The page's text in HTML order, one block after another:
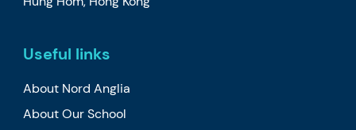
Useful links
About Nord Anglia
About Our School